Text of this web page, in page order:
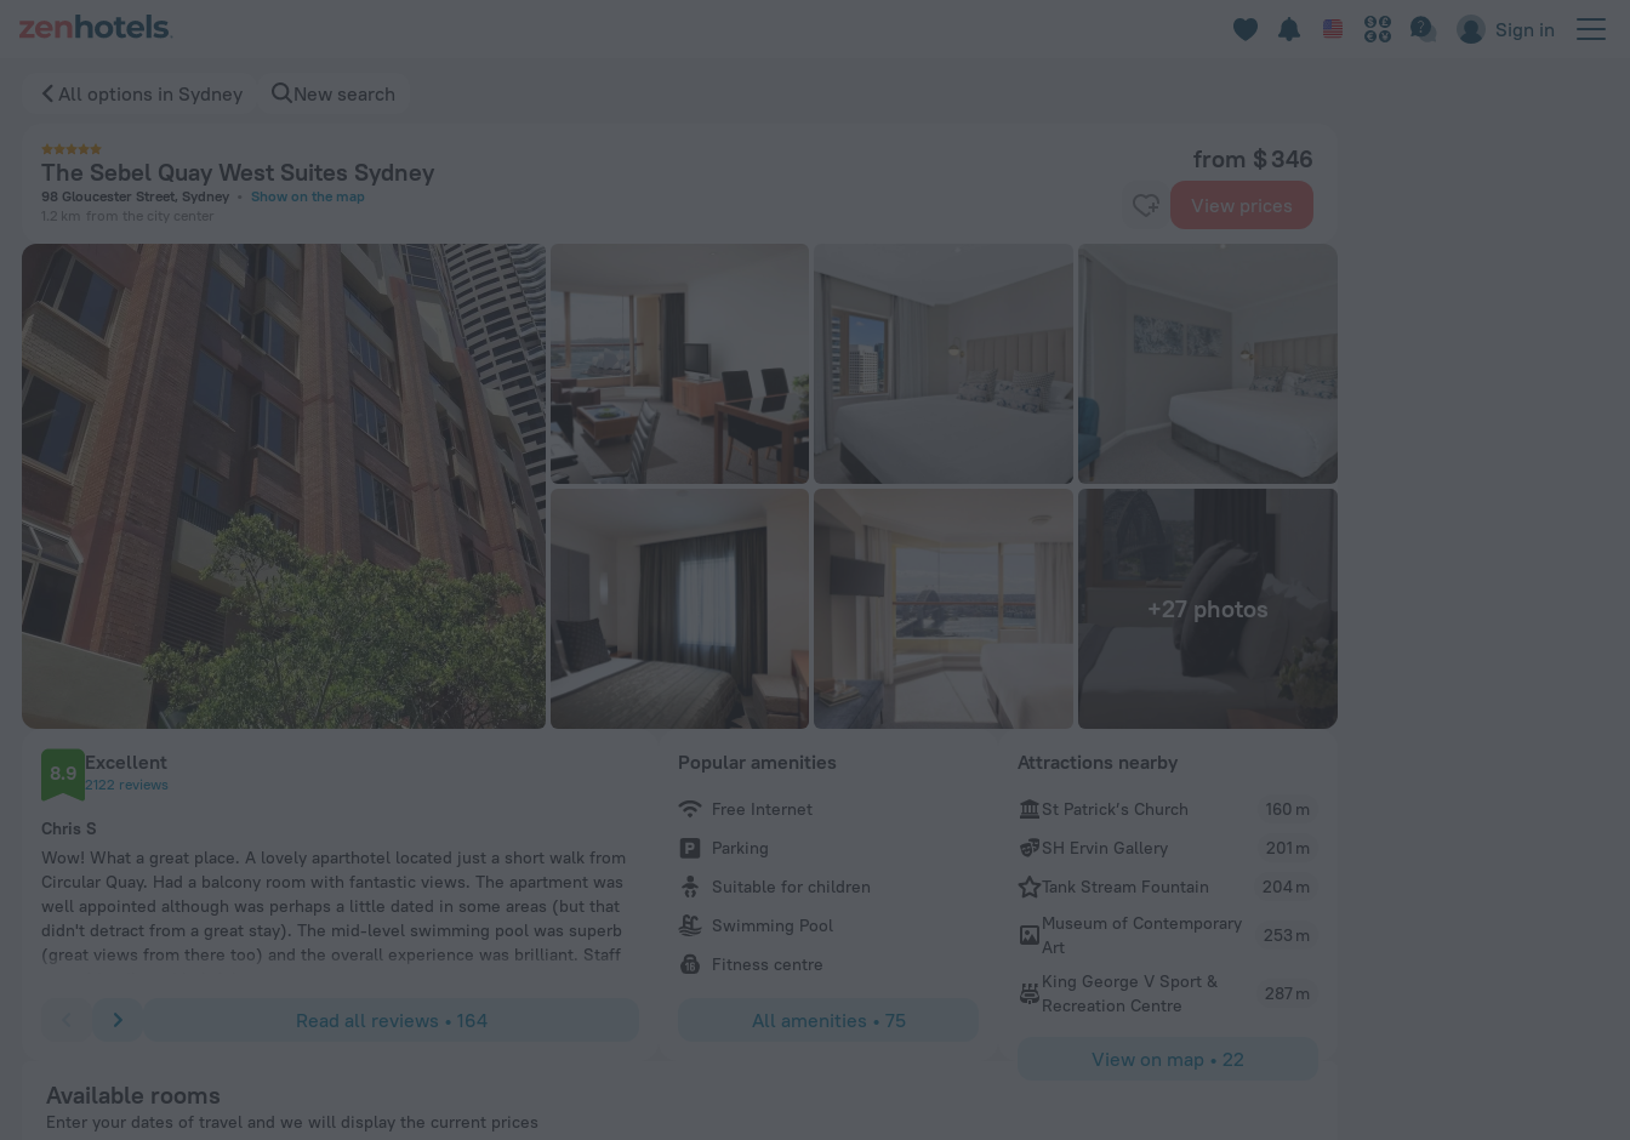
Sign in
All options in Sydney New search
The Sebel Quay West Suites Sydney
98 Gloucester Street, Sydney
Show on the map
1.2 km from the city center
from $ 346
View prices
+27 photos
8.9 Excellent
2122 reviews
Chris S
Wow! What a great place. A lovely aparthotel located just a short walk from
Circular Quay. Had a balcony room with fantastic views. The apartment was
well appointed although was perhaps a little dated in some areas (but that
didn't detract from a great stay). The mid-level swimming pool was superb
(great views from there too) and the overall experience was brilliant. Staff
We stayed on the 20th floor with views over the Sydney Bridge and the
Opera House. The apartment is serviced and has a washing machine and a
Daughter booked us a fabulous apartment.
opera house. Well equipped kitchen and nice
very steep indeed and challenging without using
Read all reviews • 164
Popular amenities
Free Internet
Parking
Suitable for children
Swimming Pool
Fitness centre
All amenities • 75
Attractions nearby
St Patrick’s Church
160 m
SH Ervin Gallery
201 m
Tank Stream Fountain
204 m
Museum of Contemporary
Art
253 m
King George V Sport &
Recreation Centre
287 m
View on map • 22
Available rooms
Enter your dates of travel and we will display the current prices
The Sebel Quay West Suites Sydney in Sydney — Book now on ZenHotels.com